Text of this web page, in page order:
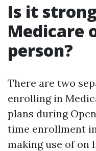
Is it
Medicare
person?
There are two
enrolling in
plans during
time enrollment
making use of on